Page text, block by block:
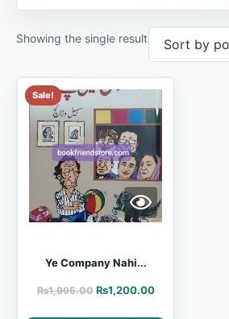
Showing the single result
Sale!
Ye Company Nahi...
₨1,995.00 ₨1,200.00